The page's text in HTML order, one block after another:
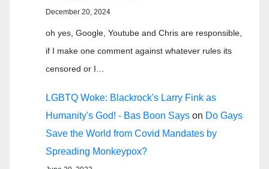
December 20, 2024
oh yes, Google, Youtube and Chris are responsible,
if I make one comment against whatever rules its
censored or I…
LGBTQ Woke: Blackrock's Larry Fink as
Humanity's God! - Bas Boon Says on Do Gays
Save the World from Covid Mandates by
Spreading Monkeypox?